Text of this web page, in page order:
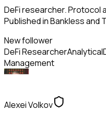
DeFi researcher. Protocol
Published in Bankless and
New follower
DeFi ResearcherAnalytical
Management
Alexei Volkov